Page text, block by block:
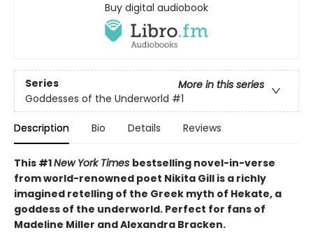
Buy digital audiobook
Series
More in this series
Goddesses of the Underworld #1
Description Bio Details Reviews
This #1New York Times bestselling novel-in-verse
from world-renowned poet Nikita Gill is a richly
imagined retelling of the Greek myth of Hekate, a
goddess of the underworld. Perfect for fans of
Madeline Miller and Alexandra Bracken.